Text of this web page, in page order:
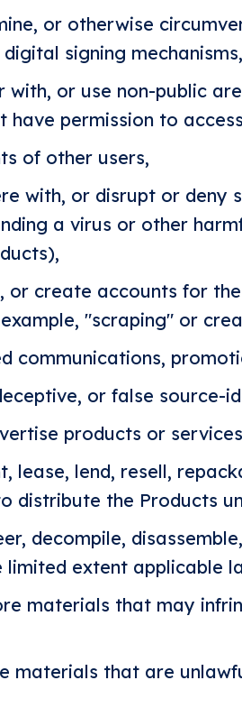
or otherwise
signing mechanisms,
with, or use non-public
have permission to
of other users,
with, or disrupt or deny
a virus or other
or create accounts for
"scraping" or
communications,
or false source-
products or
lease, lend, resell,
distribute the Products
decompile,
limited extent applicable
materials that may
materials that are